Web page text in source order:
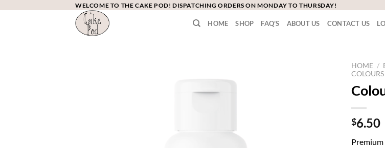
WELCOME TO THE CAKE POD! DISPATCHING ORDERS ON MONDAY TO THURSDAY!
HOME SHOP FAQ’S ABOUT US CONTACT US
HOME /
COLOURS
$6.50